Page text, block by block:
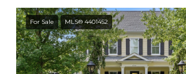
For Sale MLS® 4401452